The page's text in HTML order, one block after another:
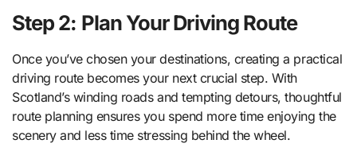
Step 2: Plan Your Driving Route
Once you’ve chosen your destinations, creating a practical
driving route becomes your next crucial step. With
Scotland’s winding roads and tempting detours, thoughtful
route planning ensures you spend more time enjoying the
scenery and less time stressing behind the wheel.